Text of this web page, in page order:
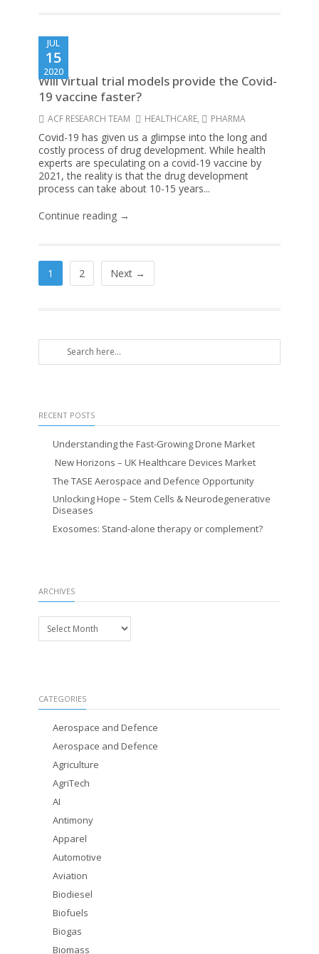
JUL
15
2020
Will virtual trial models provide the Covid-
19 vaccine faster?
ACF RESEARCH TEAM HEALTHCARE, PHARMA
Covid-19 has given us a glimpse into the long and
costly process of drug development. While health
experts are speculating on a covid-19 vaccine by
2021, the reality is that the drug development
process can take about 10-15 years...
Continue reading →
1 2 Next →
RECENT POSTS
Understanding the Fast-Growing Drone Market
New Horizons – UK Healthcare Devices Market
The TASE Aerospace and Defence Opportunity
Unlocking Hope – Stem Cells & Neurodegenerative
Diseases
Exosomes: Stand-alone therapy or complement?
ARCHIVES
Archives
CATEGORIES
Aerospace and Defence
Aerospace and Defence
Agriculture
AgriTech
AI
Antimony
Apparel
Automotive
Aviation
Biodiesel
Biofuels
Biogas
Biomass